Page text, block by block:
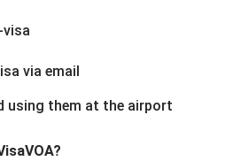
visa
via email
using them at the airport